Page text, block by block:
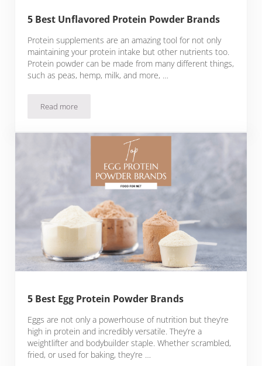
5 Best Unflavored Protein Powder Brands
Protein supplements are an amazing tool for not only
maintaining your protein intake but other nutrients too.
Protein powder can be made from many different things,
such as peas, hemp, milk, and more, …
Read more5 Best Unflavored Protein Powder Brands
5 Best Egg Protein Powder Brands
Eggs are not only a powerhouse of nutrition but they’re
high in protein and incredibly versatile. They’re a
weightlifter and bodybuilder staple. Whether scrambled,
fried, or used for baking, they’re …